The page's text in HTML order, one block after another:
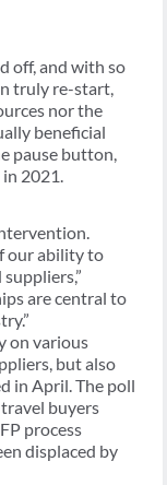
off, and with so
truly re-start,
nor the
beneficial
pause button,
2021.
our ability to
are central to
on various
but also
in April. The poll
buyers
process
displaced by